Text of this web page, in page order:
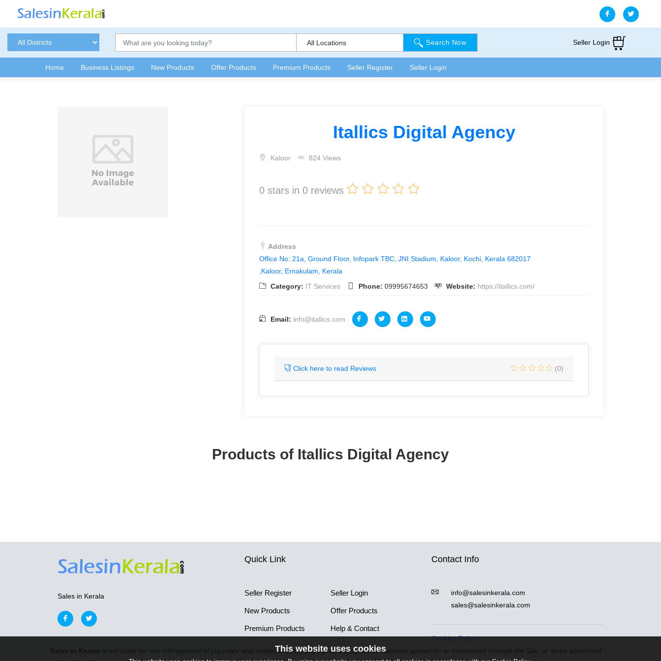
All Locations Search Now Seller Login
Home Business Listings New Products Offer Products Premium Products Seller Register Seller Login
Itallics Digital Agency
Kaloor 824 Views
0 stars in 0 reviews
Address
Office No: 21a, Ground Floor, Infopark TBC, JNI Stadium, Kaloor, Kochi, Kerala 682017
,Kaloor, Ernakulam, Kerala
Category: IT Services Phone: 09995674653 Website: https://itallics.com/
Email: info@itallics.com
Click here to read Reviews (0)
Products of Itallics Digital Agency
Sales in Kerala
Quick Link
Seller Register Seller Login
New Products Offer Products
Premium Products Help & Contact
Contact Info
info@salesinkerala.com
sales@salesinkerala.com
Cookies Policy
is not liable for any infringement of copyright and intellectual property rights arising out of materials posted on or transmitted through the Site, or items advertised
This website uses cookies